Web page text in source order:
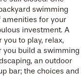
swimming
amenities for your
investment. A
to play, relax,
you build a swimming
an outdoor
bar; the choices and